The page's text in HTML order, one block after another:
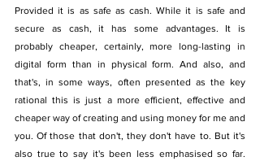
Provided it is as safe as cash. While it is safe and
secure as cash, it has some advantages. It is
probably cheaper, certainly, more long-lasting in
digital form than in physical form. And also, and
that's, in some ways, often presented as the key
rational this is just a more efficient, effective and
cheaper way of creating and using money for me and
you. Of those that don't, they don't have to. But it's
also true to say it's been less emphasised so far.